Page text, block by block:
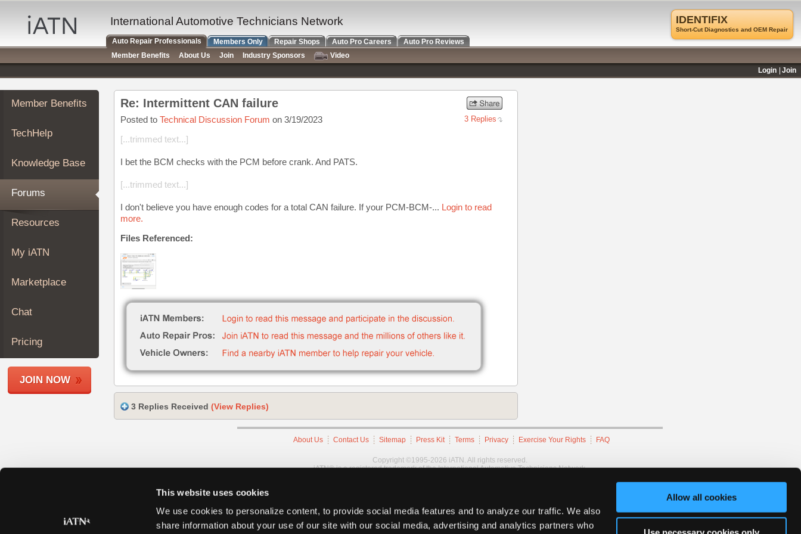
This website uses cookies
We use cookies to personalize content, to provide social media features and to analyze our traffic. We also
share information about your use of our site with our social media, advertising and analytics partners who
Allow all cookies
Auto
Repair
Pros
Member
Benefits
TechHelp
Knowledge
Forums
My
iATN
Marketplace
About
Join
Members
Shops
Member Benefits
TechHelp
Knowledge Base
Forums
Resources
My iATN
Marketplace
Chat
Pricing
JOIN NOW
Re: Intermittent CAN failure
Posted to Technical Discussion Forum on 3/19/2023 3 Replies
[...trimmed text...]
I bet the BCM checks with the PCM before crank. And PATS.
[...trimmed text...]
I don't believe you have enough codes for a total CAN failure. If your PCM-BCM-... Login to read
more.
Files Referenced:
3 Replies Received (View Replies)
About Us Contact Us Sitemap Press Kit Terms Privacy Exercise Your Rights FAQ
Copyright ©1995-2026 iATN. All rights reserved.
iATN® is a registered trademark of the International Automotive Technicians Network.
IDENTIFIX
Short-Cut Diagnostics and OEM Repair
International Automotive Technicians Network
Auto Repair Professionals Members Only Repair Shops Auto Pro Careers
Auto Pro Reviews
Member Benefits
About Us Join Industry Sponsors
Video
Login
Join